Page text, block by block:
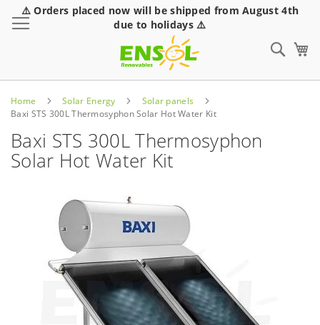
⚠️ Orders placed now will be shipped from August 4th
due to holidays ⚠️
Home Solar Energy
Solar panels
Baxi STS 300L Thermosyphon Solar Hot Water Kit
Baxi STS 300L Thermosyphon
Solar Hot Water Kit